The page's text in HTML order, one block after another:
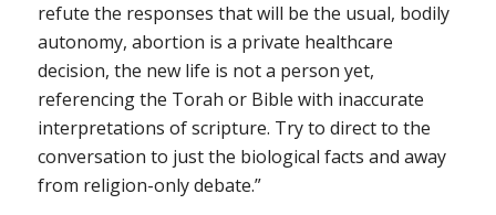
refute the responses that will be the usual, bodily
autonomy, abortion is a private healthcare
decision, the new life is not a person yet,
referencing the Torah or Bible with inaccurate
interpretations of scripture. Try to direct to the
conversation to just the biological facts and away
from religion-only debate.”